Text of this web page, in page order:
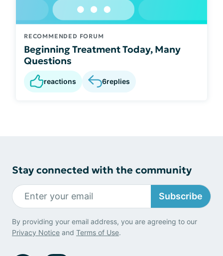
RECOMMENDED FORUM
Beginning Treatment Today, Many
Questions
reactions 6replies
Stay connected with the community
Subscribe
By providing your email address, you are agreeing to our
Privacy Notice and Terms of Use.